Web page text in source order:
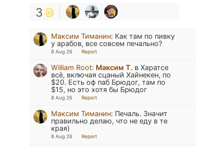
3
Максим Тиманин: Как там по пивку
у арабов, все совсем печально?
8 Aug 26 Report
William Root: Максим Т. в Харатсе
всё, включая сцаный Хайнекен, по
$20. Есть оф паб Брюдог, там по
$15, но это хотя бы Брюдог
8 Aug 26 Report
Максим Тиманин: Печаль. Значит
правильно делаю, что не еду в те
края)
8 Aug 26 Report